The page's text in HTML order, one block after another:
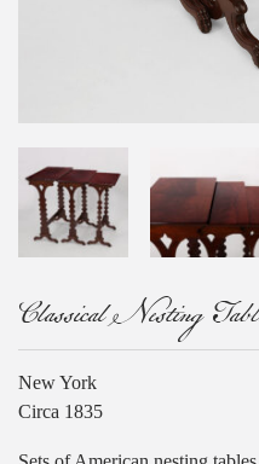
Classical Nesting
New York
Circa 1835